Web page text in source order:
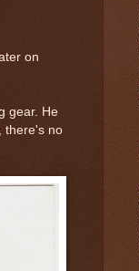
on
gear. He
there's no